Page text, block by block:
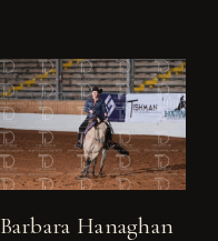
Barbara Hanaghan